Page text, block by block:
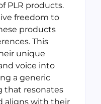
PLR products.
freedom to
products
This
unique
voice into
a generic
that resonates
aligns with their